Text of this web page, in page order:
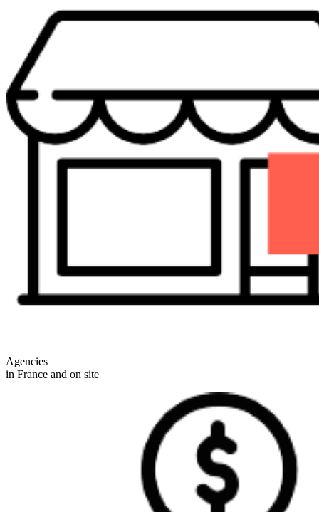
Agencies
in France and on site